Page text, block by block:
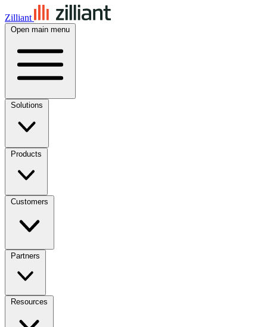
Zilliant
Open main menu
Solutions
Products
Customers
Partners
Resources